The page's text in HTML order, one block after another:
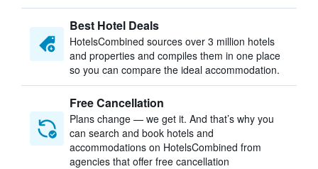
Best Hotel Deals
HotelsCombined sources over 3 million hotels
and properties and compiles them in one place
so you can compare the ideal accommodation.
Free Cancellation
Plans change — we get it. And that’s why you
can search and book hotels and
accommodations on HotelsCombined from
agencies that offer free cancellation